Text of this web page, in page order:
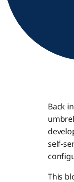
Back
self-
This